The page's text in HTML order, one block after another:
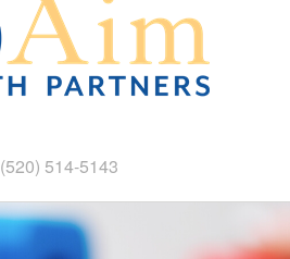
(520) 514-5143